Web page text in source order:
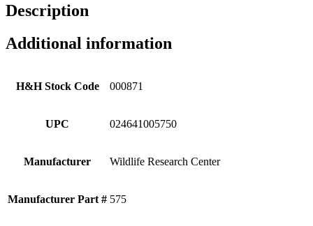
Description
Additional information
H&H Stock Code 000871
UPC 024641005750
Manufacturer Wildlife Research Center
Manufacturer Part # 575